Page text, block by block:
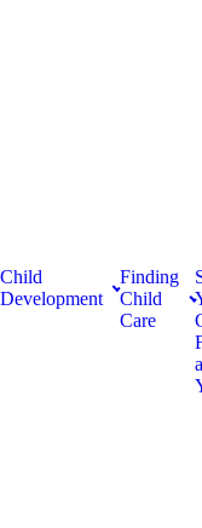
Child
Development
Finding
Child
Care